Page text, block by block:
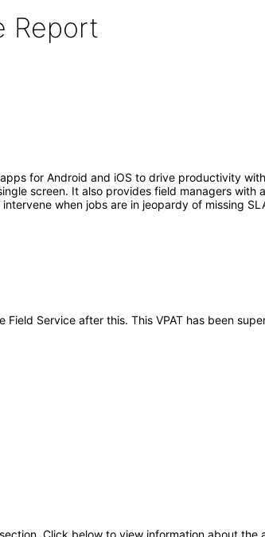
Report
for Android and iOS to drive productivity
screen. It also provides field managers
when jobs are in jeopardy of missing
Service after this. This VPAT has been
Click below to view information about